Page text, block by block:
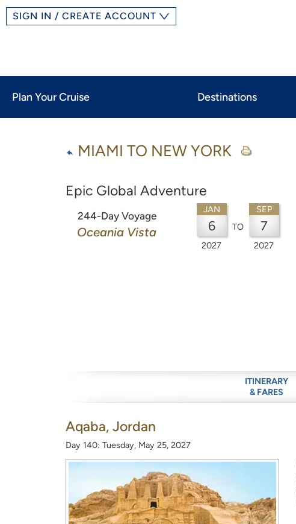
SIGN IN / CREATE ACCOUNT
Plan Your Cruise Destinations
MIAMI TO NEW YORK
Epic Global Adventure
244-Day Voyage
Oceania Vista
JAN
6
2027
TO
SEP
7
2027
ITINERARY
& FARES
Aqaba, Jordan
Day 140: Tuesday, May 25, 2027